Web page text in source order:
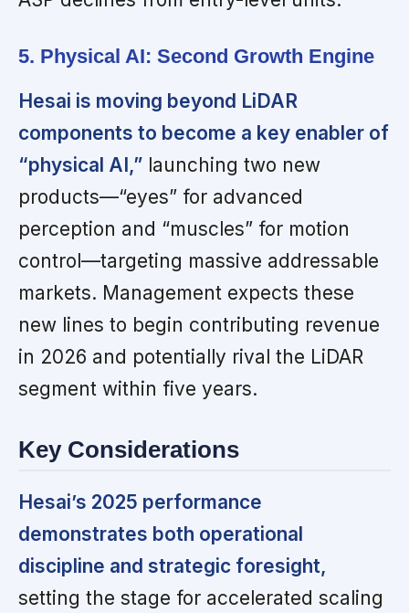
5. Physical AI: Second Growth Engine
Hesai is moving beyond LiDAR
components to become a key enabler of
“physical AI,” launching two new
products—“eyes” for advanced
perception and “muscles” for motion
control—targeting massive addressable
markets. Management expects these
new lines to begin contributing revenue
in 2026 and potentially rival the LiDAR
segment within five years.
Key Considerations
Hesai’s 2025 performance
demonstrates both operational
discipline and strategic foresight,
setting the stage for accelerated scaling